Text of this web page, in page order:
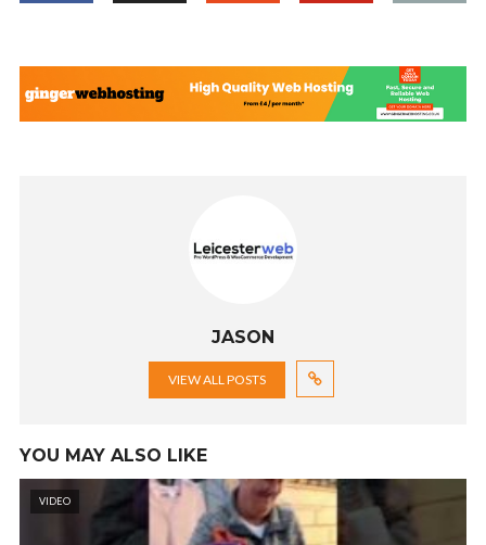
JASON
VIEW ALL POSTS
YOU MAY ALSO LIKE
VIDEO